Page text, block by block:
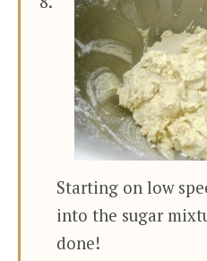
Starting on low
into the sugar
done!